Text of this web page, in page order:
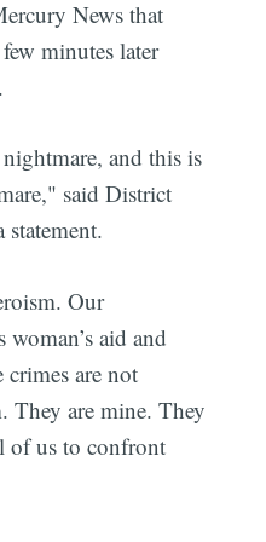
News that
minutes later
and this is
said District
Our
aid and
crimes are not
They are mine. They
of us to confront